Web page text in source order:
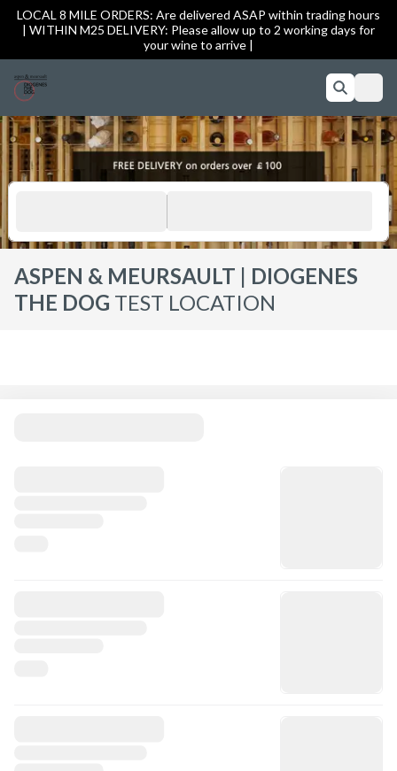
LOCAL 8 MILE ORDERS: Are delivered ASAP within trading hours
| WITHIN M25 DELIVERY: Please allow up to 2 working days for
your wine to arrive |
ASPEN & MEURSAULT | DIOGENES
THE DOG TEST LOCATION